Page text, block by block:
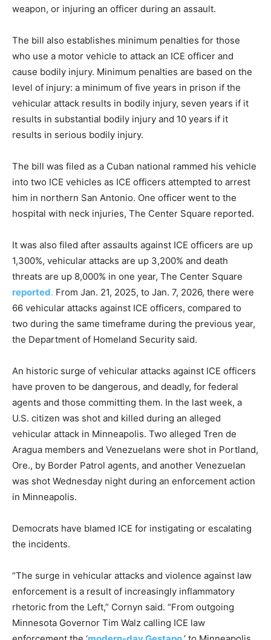
weapon, or injuring an officer during an assault.
The bill also establishes minimum penalties for those
who use a motor vehicle to attack an ICE officer and
cause bodily injury. Minimum penalties are based on the
level of injury: a minimum of five years in prison if the
vehicular attack results in bodily injury, seven years if it
results in substantial bodily injury and 10 years if it
results in serious bodily injury.
The bill was filed as a Cuban national rammed his vehicle
into two ICE vehicles as ICE officers attempted to arrest
him in northern San Antonio. One officer went to the
hospital with neck injuries, The Center Square reported.
It was also filed after assaults against ICE officers are up
1,300%, vehicular attacks are up 3,200% and death
threats are up 8,000% in one year, The Center Square
reported. From Jan. 21, 2025, to Jan. 7, 2026, there were
66 vehicular attacks against ICE officers, compared to
two during the same timeframe during the previous year,
the Department of Homeland Security said.
An historic surge of vehicular attacks against ICE officers
have proven to be dangerous, and deadly, for federal
agents and those committing them. In the last week, a
U.S. citizen was shot and killed during an alleged
vehicular attack in Minneapolis. Two alleged Tren de
Aragua members and Venezuelans were shot in Portland,
Ore., by Border Patrol agents, and another Venezuelan
was shot Wednesday night during an enforcement action
in Minneapolis.
Democrats have blamed ICE for instigating or escalating
the incidents.
“The surge in vehicular attacks and violence against law
enforcement is a result of increasingly inflammatory
rhetoric from the Left,” Cornyn said. “From outgoing
Minnesota Governor Tim Walz calling ICE law